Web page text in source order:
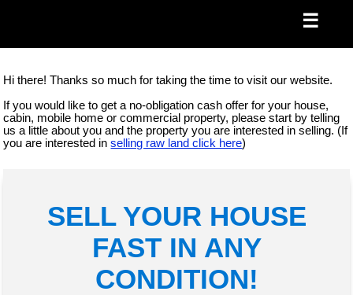
☰
Hi there! Thanks so much for taking the time to visit our website.
If you would like to get a no-obligation cash offer for your house,
cabin, mobile home or commercial property, please start by telling
us a little about you and the property you are interested in selling. (If
you are interested inselling raw land click here)
SELL YOUR HOUSE
FAST IN ANY
CONDITION!